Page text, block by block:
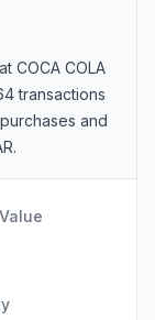
at COCA COLA
transactions
and